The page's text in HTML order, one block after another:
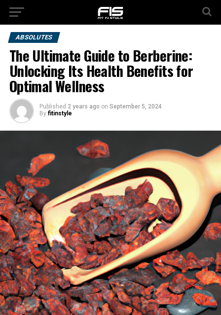
ABSOLUTES
The Ultimate Guide to Berberine:
Unlocking Its Health Benefits for
Optimal Wellness
Published 2 years ago on September 5, 2024
By fitinstyle